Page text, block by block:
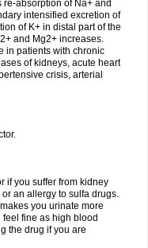
absorption of Na+ and
intensified excretion of
of K+ in distal part of the
and Mg2+ increases.
in patients with chronic
of kidneys, acute heart
crisis, arterial
if you suffer from kidney
an allergy to sulfa drugs.
you urinate more
fine as high blood
the drug if you are